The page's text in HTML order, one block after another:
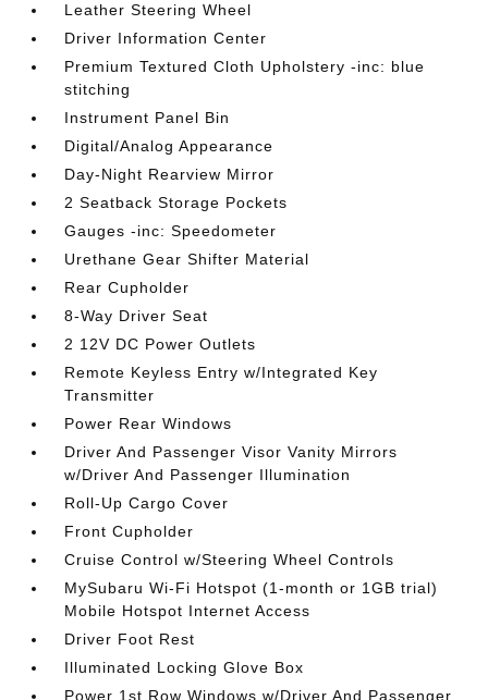
Leather Steering Wheel
Driver Information Center
Premium Textured Cloth Upholstery -inc: blue
stitching
Instrument Panel Bin
Digital/Analog Appearance
Day-Night Rearview Mirror
2 Seatback Storage Pockets
Gauges -inc: Speedometer
Urethane Gear Shifter Material
Rear Cupholder
8-Way Driver Seat
2 12V DC Power Outlets
Remote Keyless Entry w/Integrated Key
Transmitter
Power Rear Windows
Driver And Passenger Visor Vanity Mirrors
w/Driver And Passenger Illumination
Roll-Up Cargo Cover
Front Cupholder
Cruise Control w/Steering Wheel Controls
MySubaru Wi-Fi Hotspot (1-month or 1GB trial)
Mobile Hotspot Internet Access
Driver Foot Rest
Illuminated Locking Glove Box
Power 1st Row Windows w/Driver And Passenger